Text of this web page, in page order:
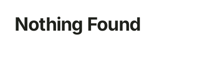
Nothing Found